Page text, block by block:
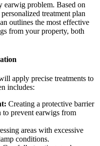
earwig problem. Based on
treatment plan
outlines the most effective
from your property, both
apply precise treatments to
includes:
Creating a protective barrier
to prevent earwigs from
areas with excessive
conditions.